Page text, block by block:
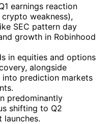
earnings reaction
weakness),
SEC pattern day
growth in Robinhood
in equities and options
alongside
into prediction markets
predominantly
shifting to Q2